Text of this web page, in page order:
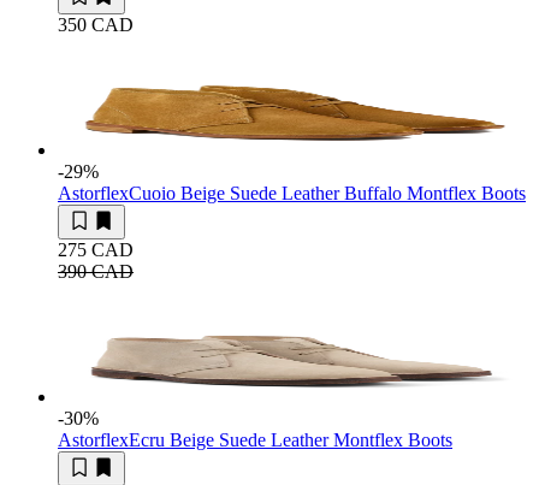
350 CAD
-29%
AstorflexCuoio Beige Suede Leather Buffalo Montflex Boots
275 CAD
390 CAD
-30%
AstorflexEcru Beige Suede Leather Montflex Boots